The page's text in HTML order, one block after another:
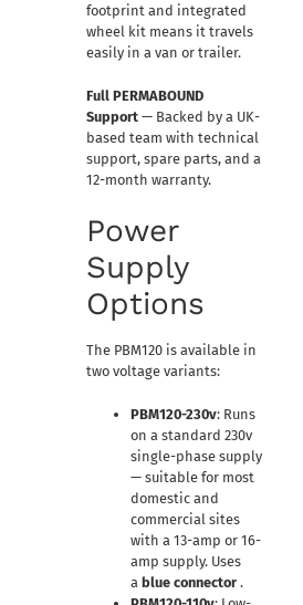
footprint and integrated
wheel kit means it travels
easily in a van or trailer.
Full PERMABOUND
Support— Backed by a UK-
based team with technical
support, spare parts, and a
12-month warranty.
Power
Supply
Options
The PBM120 is available in
two voltage variants:
PBM120-230v: Runs
on a standard 230v
single-phase supply
— suitable for most
domestic and
commercial sites
with a 13-amp or 16-
amp supply. Uses
a blue connector.